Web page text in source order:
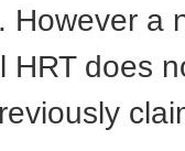
However a
HRT does